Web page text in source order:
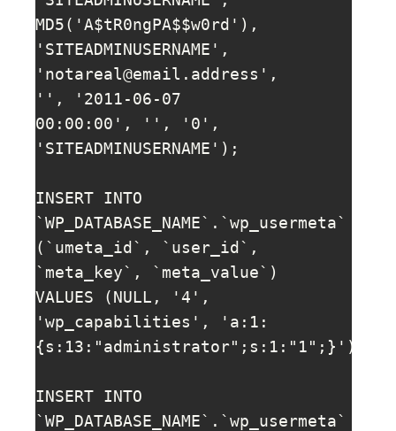
MD5('A$tR0ngPA$$w0rd'),
'SITEADMINUSERNAME',
' notareal@email.address ',
'', '2011-06-07
00:00:00', '', '0',
'SITEADMINUSERNAME');
INSERT INTO
`WP_DATABASE_NAME`.`wp_usermeta`
(`umeta_id`, `user_id`,
`meta_key`, `meta_value`)
VALUES (NULL, '4',
'wp_capabilities', 'a:1:
{s:13:"administrator";s:1:"1";}');
INSERT INTO
`WP_DATABASE_NAME`.`wp_usermeta`